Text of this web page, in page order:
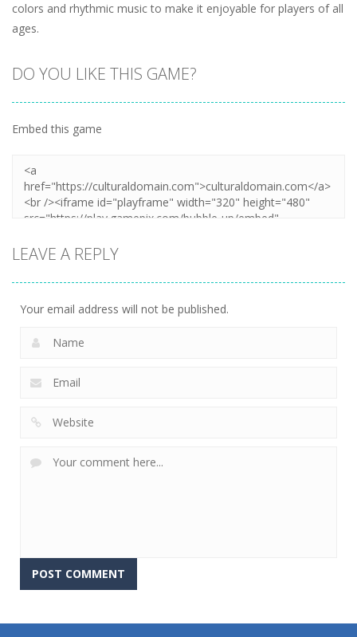
colors and rhythmic music to make it enjoyable for players of all
ages.
DO YOU LIKE THIS GAME?
Embed this game
LEAVE A REPLY
Your email address will not be published.